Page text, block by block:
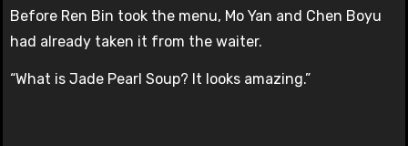
Before Ren Bin took the menu, Mo Yan and Chen Boyu
had already taken it from the waiter.
“What is Jade Pearl Soup? It looks amazing.”